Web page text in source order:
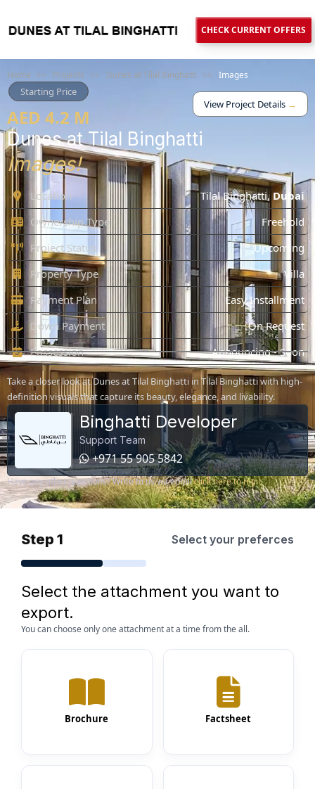
CHECK CURRENT OFFERS
Home >> Projects >> Dunes at Tilal Binghatti >> Images
Starting Price
AED 4.2 M
View Project Details →
Dunes at Tilal Binghatti
Images!
Location Tilal Binghatti,Dubai
Ownership Type
Freehold
Project Status
Upcoming
Property Type
Villa
Payment Plan
Easy Installment
Down Payment
On Request
Possession
Announcing - Soon
Take a closer look at Dunes at Tilal Binghatti in Tilal Binghatti with high-
definition visuals that capture its beauty, elegance, and livability.
Binghatti Developer
Support Team
+971 55 905 5842
Have any other questions? Write to us via emailclick here to mail
Step 1 Select your preferces
Select the attachment you want to
export.
You can choose only one attachment at a time from the all.
Brochure Factsheet